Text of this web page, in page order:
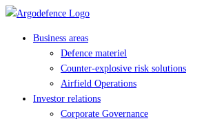
Business areas
Defence materiel
Counter-explosive risk solutions
Airfield Operations
Investor relations
Corporate Governance